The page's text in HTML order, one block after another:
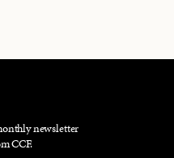
newsletter
CCF.